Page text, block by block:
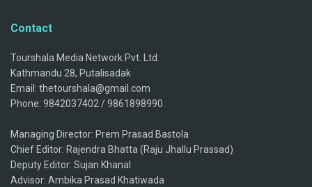
Contact
Tourshala Media Network Pvt. Ltd.
Kathmandu 28, Putalisadak
Email: thetourshala@gmail.com
Phone: 9842037402 / 9861898990.
Managing Director: Prem Prasad Bastola
Chief Editor: Rajendra Bhatta (Raju Jhallu Prassad)
Deputy Editor: Sujan Khanal
Advisor: Ambika Prasad Khatiwada